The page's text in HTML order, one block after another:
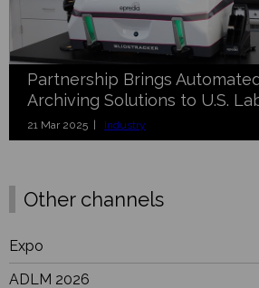
Partnership Brings
Archiving Solutions to U.S.
21 Mar 2025 | Industry
Other channels
Expo
ADLM 2026